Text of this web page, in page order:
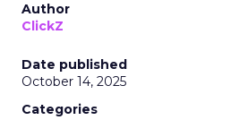
Author
ClickZ
Date published
October 14, 2025
Categories